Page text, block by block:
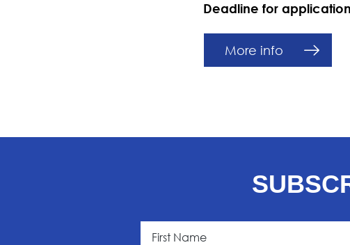
Deadline for
More info